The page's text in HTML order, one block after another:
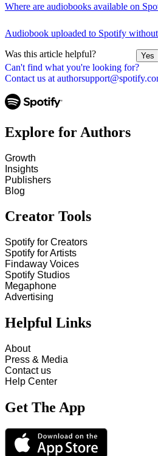
Can't find what you're looking for?
Contact us at
Where are audiobooks available on
Audiobook uploaded to Spotify
Was this article helpful? Yes
Explore for Authors
Growth
Insights
Publishers
Blog
Creator Tools
Spotify for Creators
Spotify for Artists
Findaway Voices
Spotify Studios
Megaphone
Advertising
Helpful Links
About
Press & Media
Contact us
Help Center
Get The App